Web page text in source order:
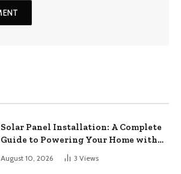
Solar Panel Installation: A Complete
Guide to Powering Your Home with
August 10, 2026 3 Views